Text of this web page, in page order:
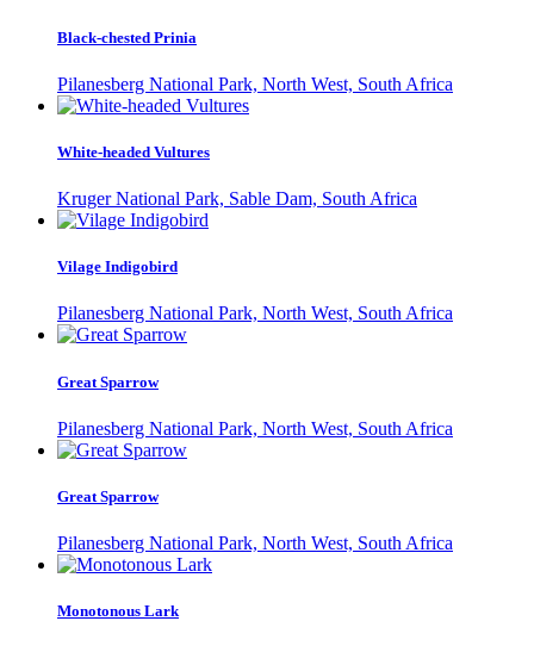
Black-chested Prinia
Pilanesberg National Park, North West, South Africa
White-headed Vultures
Kruger National Park, Sable Dam, South Africa
Vilage Indigobird
Pilanesberg National Park, North West, South Africa
Great Sparrow
Pilanesberg National Park, North West, South Africa
Great Sparrow
Pilanesberg National Park, North West, South Africa
Monotonous Lark